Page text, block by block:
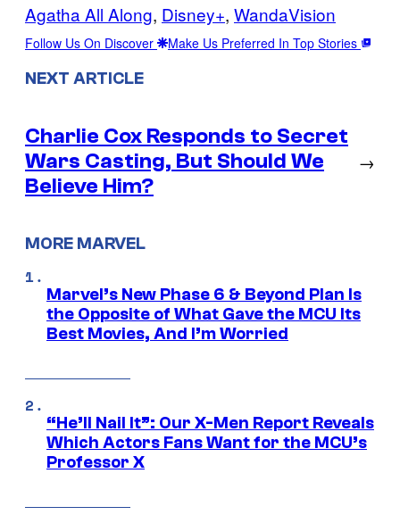
Agatha All Along, Disney+, WandaVision
Follow Us On Discover Make Us Preferred In Top Stories
NEXT ARTICLE
Charlie Cox Responds to Secret
Wars Casting, But Should We
Believe Him?
→
MORE MARVEL
Marvel’s New Phase 6 & Beyond Plan Is
the Opposite of What Gave the MCU Its
Best Movies, And I’m Worried
“He’ll Nail It”: Our X-Men Report Reveals
Which Actors Fans Want for the MCU’s
Professor X